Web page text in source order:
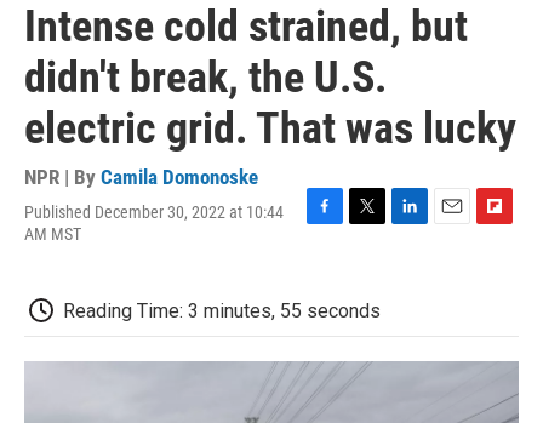
Intense cold strained, but
didn't break, the U.S.
electric grid. That was lucky
NPR | By Camila Domonoske
Published December 30, 2022 at 10:44
AM MST
b
o
o
k
t
e
r
d
I
o
a
d
Reading Time: 3 minutes, 55 seconds